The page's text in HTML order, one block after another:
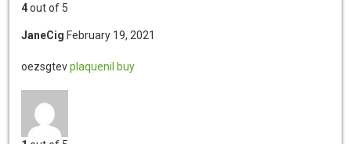
4out of 5
JaneCig February 19, 2021
oezsgtev plaquenil buy